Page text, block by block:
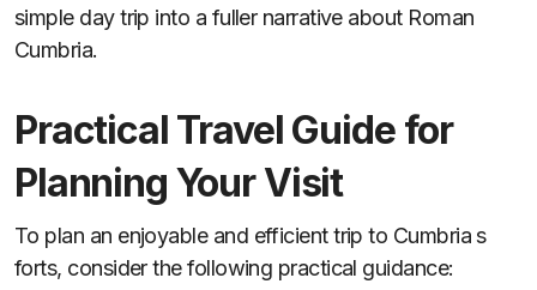
simple day trip into a fuller narrative about Roman
Cumbria.
Practical Travel Guide for
Planning Your Visit
To plan an enjoyable and efficient trip to Cumbria s
forts, consider the following practical guidance: